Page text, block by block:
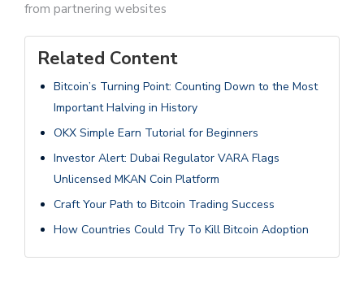
from partnering websites
Related Content
Bitcoin’s Turning Point: Counting Down to the Most
Important Halving in History
OKX Simple Earn Tutorial for Beginners
Investor Alert: Dubai Regulator VARA Flags
Unlicensed MKAN Coin Platform
Craft Your Path to Bitcoin Trading Success
How Countries Could Try To Kill Bitcoin Adoption